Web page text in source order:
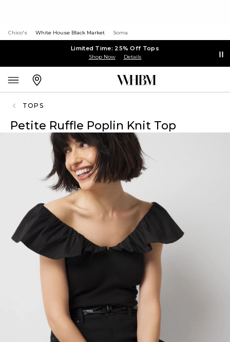
Chico's White House Black Market Soma
Limited Time: 25% Off Tops
Shop Now Details
TOPS
Petite Ruffle Poplin Knit Top